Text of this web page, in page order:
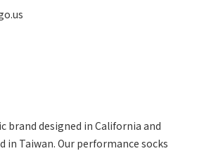
brand designed in California and
in Taiwan. Our performance socks